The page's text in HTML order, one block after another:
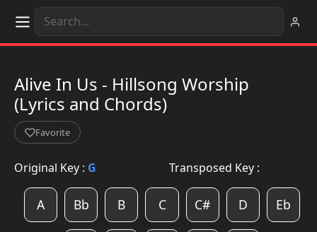
Alive In Us - Hillsong Worship
(Lyrics and Chords)
Favorite
Original Key : G Transposed Key :
A Bb B C C# D Eb